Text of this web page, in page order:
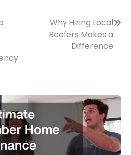
Why Hiring Local
Roofers Makes a
Difference